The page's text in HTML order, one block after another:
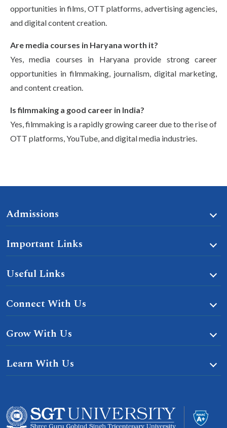
opportunities in films, OTT platforms, advertising agencies,
and digital content creation.
Are media courses in Haryana worth it?
Yes, media courses in Haryana provide strong career
opportunities in filmmaking, journalism, digital marketing,
and content creation.
Is filmmaking a good career in India?
Yes, filmmaking is a rapidly growing career due to the rise of
OTT platforms, YouTube, and digital media industries.
Admissions
Important Links
Useful Links
Connect With Us
Grow With Us
Learn With Us